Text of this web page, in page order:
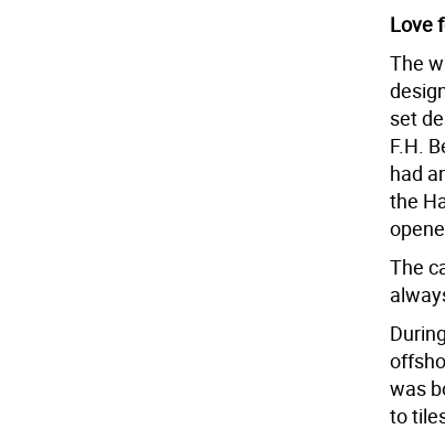
Love
The
set
F.H.
had
the
The
was
to